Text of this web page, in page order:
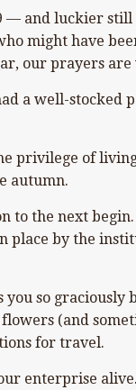
— and luckier
might have
our prayers
a well-stocked
privilege of
autumn.
the next begin.
place by the
so graciously
(and
for travel.
enterprise